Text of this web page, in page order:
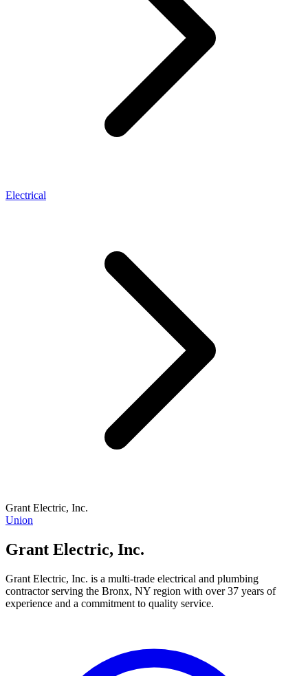
Electrical
Grant Electric, Inc.
Union
Grant Electric, Inc.
Grant Electric, Inc. is a multi-trade electrical and plumbing
contractor serving the Bronx, NY region with over 37 years of
experience and a commitment to quality service.